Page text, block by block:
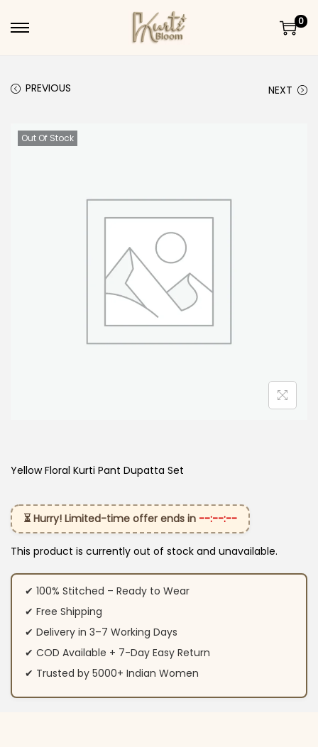
Skip to navigation
Skip to content
0
PREVIOUS NEXT
Out Of Stock
Yellow Floral Kurti Pant Dupatta Set
⏳ Hurry! Limited-time offer ends in --:--:--
This product is currently out of stock and unavailable.
✔ 100% Stitched – Ready to Wear
✔ Free Shipping
✔ Delivery in 3–7 Working Days
✔ COD Available + 7-Day Easy Return
✔ Trusted by 5000+ Indian Women